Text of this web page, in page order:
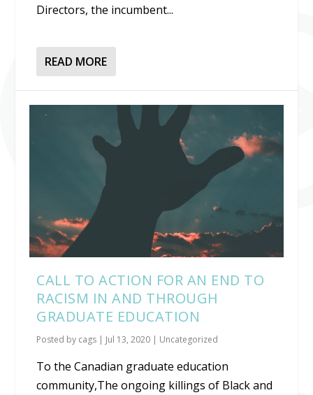
Directors, the incumbent...
READ MORE
CALL TO ACTION FOR AN END TO
RACISM IN AND THROUGH
GRADUATE EDUCATION
Posted by cags | Jul 13, 2020 | Uncategorized
To the Canadian graduate education
community,The ongoing killings of Black and